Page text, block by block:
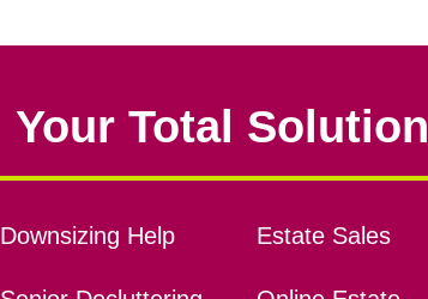
Your Total Solution
Downsizing Help Estate Sales